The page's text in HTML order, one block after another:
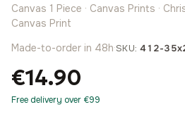
Canvas 1 Piece · Canvas Prints ·
Canvas Print
Made-to-order in 48h·SKU:412-
€14.90
Free delivery over €99